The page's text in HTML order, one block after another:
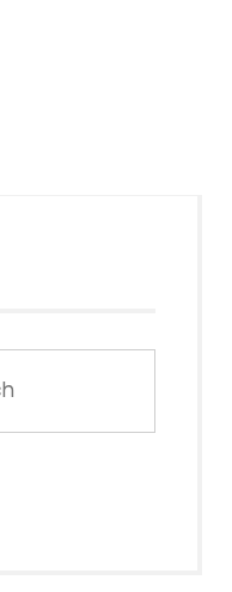
houseboat